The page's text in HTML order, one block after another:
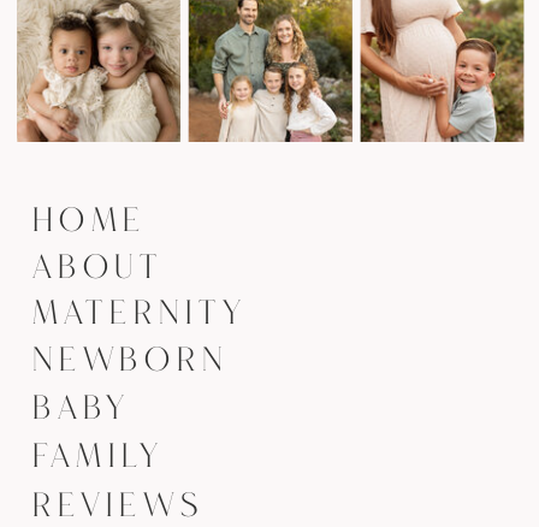
NEWBORN
MATERNITY
ABOUT
HOME
REVIEWS
BABY
FAMILY